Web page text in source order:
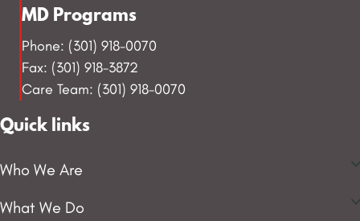
MD Programs
Phone: (301) 918-0070
Fax: (301) 918-3872
Care Team: (301) 918-0070
Quick links
Who We Are
What We Do